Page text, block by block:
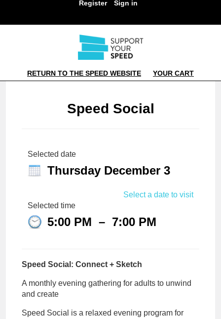
Register Sign in
RETURN TO THE SPEED WEBSITE YOUR CART
Speed Social
Selected date
Thursday December 3
Select a date to visit
Selected time
5:00 PM – 7:00 PM
Speed Social: Connect + Sketch
A monthly evening gathering for adults to unwind
and create
Speed Social is a relaxed evening program for